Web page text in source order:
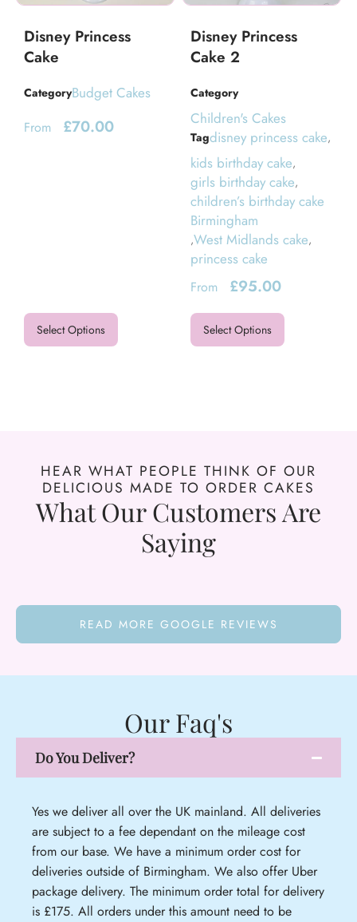
Disney Princess
Cake
CategoryBudget Cakes
From £70.00
Select Options
Disney Princess
Cake 2
Category
Children's Cakes
Tagdisney princess cake,
kids birthday cake,
girls birthday cake,
children’s birthday cake
Birmingham
,West Midlands cake,
princess cake
From £95.00
Select Options
HEAR WHAT PEOPLE THINK OF OUR
DELICIOUS MADE TO ORDER CAKES
What Our Customers Are
Saying
READ MORE GOOGLE REVIEWS
Our Faq's
Do You Deliver?
Yes we deliver all over the UK mainland. All deliveries
are subject to a fee dependant on the mileage cost
from our base. We have a minimum order cost for
deliveries outside of Birmingham. We also offer Uber
package delivery. The minimum order total for delivery
is £175. All orders under this amount need to be